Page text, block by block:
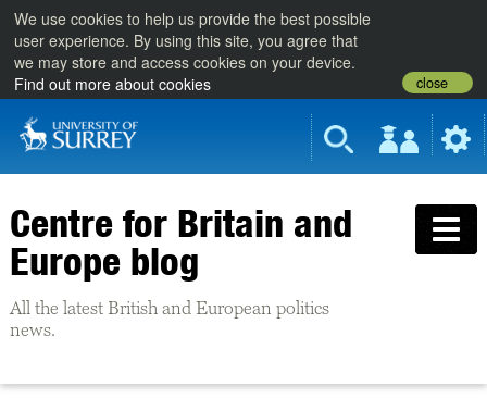
We use cookies to help us provide the best possible
user experience. By using this site, you agree that
we may store and access cookies on your device.
Find out more about cookies
close
Centre for Britain and
Europe blog
All the latest British and European politics
news.